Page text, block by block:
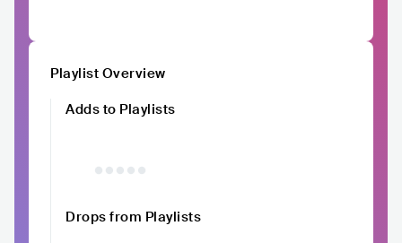
Playlist Overview
Adds to Playlists
Drops from Playlists